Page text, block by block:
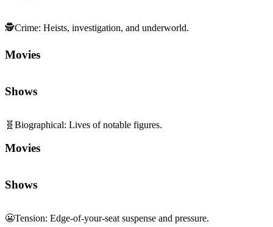
🕵️Crime: Heists, investigation, and underworld.
Movies
Shows
🧬 Biographical: Lives of notable figures.
Movies
Shows
😬Tension: Edge-of-your-seat suspense and pressure.